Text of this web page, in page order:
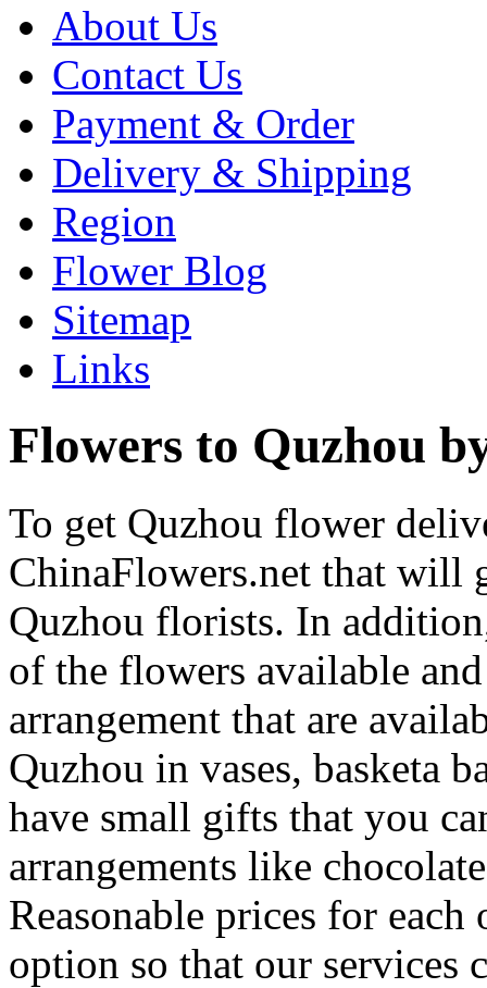
About Us
Contact Us
Payment & Order
Delivery & Shipping
Region
Flower Blog
Sitemap
Links
Flowers to Quzhou
To get Quzhou flower
ChinaFlowers.net that will
Quzhou florists. In
of the flowers available
arrangement that are
Quzhou in vases, basketa
have small gifts that you
arrangements like
Reasonable prices for
option so that our services